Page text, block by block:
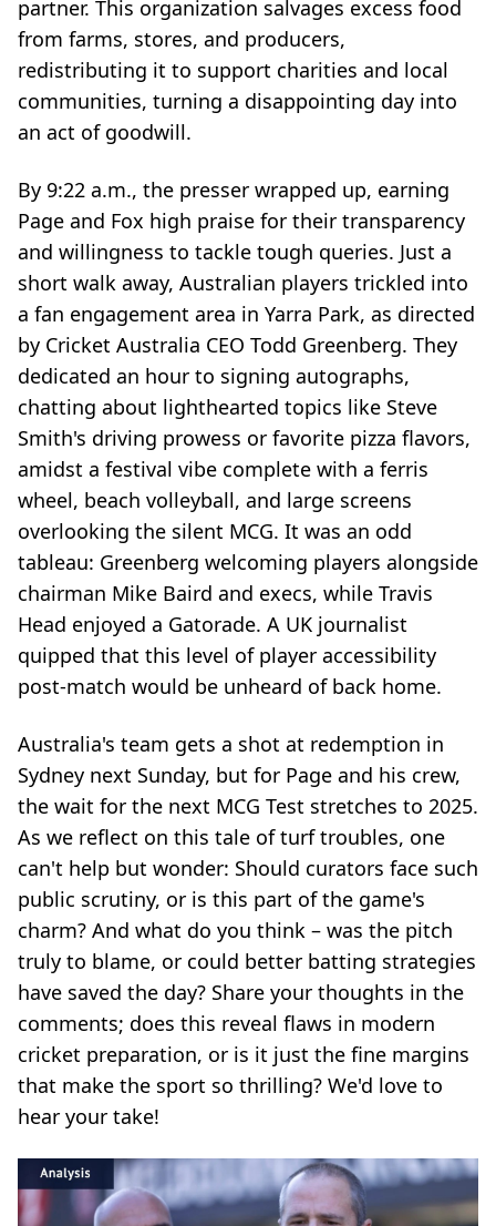
partner. This organization salvages excess food
from farms, stores, and producers,
redistributing it to support charities and local
communities, turning a disappointing day into
an act of goodwill.
By 9:22 a.m., the presser wrapped up, earning
Page and Fox high praise for their transparency
and willingness to tackle tough queries. Just a
short walk away, Australian players trickled into
a fan engagement area in Yarra Park, as directed
by Cricket Australia CEO Todd Greenberg. They
dedicated an hour to signing autographs,
chatting about lighthearted topics like Steve
Smith's driving prowess or favorite pizza flavors,
amidst a festival vibe complete with a ferris
wheel, beach volleyball, and large screens
overlooking the silent MCG. It was an odd
tableau: Greenberg welcoming players alongside
chairman Mike Baird and execs, while Travis
Head enjoyed a Gatorade. A UK journalist
quipped that this level of player accessibility
post-match would be unheard of back home.
Australia's team gets a shot at redemption in
Sydney next Sunday, but for Page and his crew,
the wait for the next MCG Test stretches to 2025.
As we reflect on this tale of turf troubles, one
can't help but wonder: Should curators face such
public scrutiny, or is this part of the game's
charm? And what do you think – was the pitch
truly to blame, or could better batting strategies
have saved the day? Share your thoughts in the
comments; does this reveal flaws in modern
cricket preparation, or is it just the fine margins
that make the sport so thrilling? We'd love to
hear your take!